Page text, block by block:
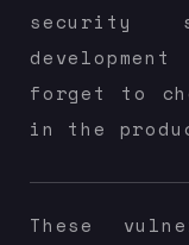
security
forget to
in the
These